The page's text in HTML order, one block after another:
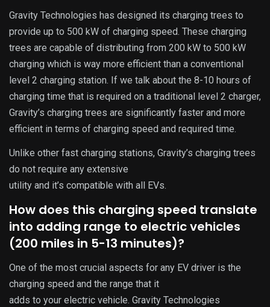
Gravity Technologies has designed its charging trees to
provide up to 500 kW of charging speed. These charging
trees are capable of distributing from 200 kW to 500 kW
charging which is way more efficient than a conventional
level 2 charging station. If we talk about the 8-10 hours of
charging time that is required on a traditional level 2 charger,
Gravity’s charging trees are significantly faster and more
efficient in terms of charging speed and required time.
Unlike other fast charging stations, Gravity’s charging trees
do not require any extensive
utility and it’s compatible with all EVs.
How does this charging speed translate
into adding range to electric vehicles
(200 miles in 5-13 minutes)?
One of the most crucial aspects for any EV driver is the
charging speed and the range that it
adds to your electric vehicle. Gravity Technologies